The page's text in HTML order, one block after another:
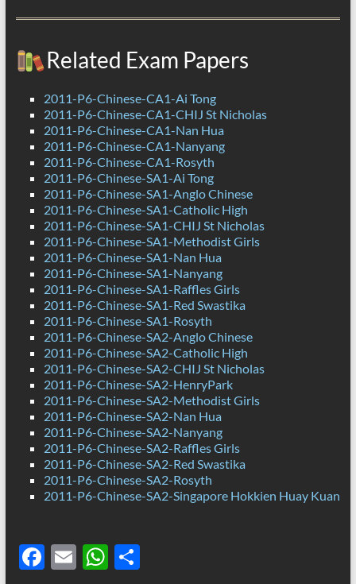
Related Exam Papers
2011-P6-Chinese-CA1-Ai Tong
2011-P6-Chinese-CA1-CHIJ St Nicholas
2011-P6-Chinese-CA1-Nan Hua
2011-P6-Chinese-CA1-Nanyang
2011-P6-Chinese-CA1-Rosyth
2011-P6-Chinese-SA1-Ai Tong
2011-P6-Chinese-SA1-Anglo Chinese
2011-P6-Chinese-SA1-Catholic High
2011-P6-Chinese-SA1-CHIJ St Nicholas
2011-P6-Chinese-SA1-Methodist Girls
2011-P6-Chinese-SA1-Nan Hua
2011-P6-Chinese-SA1-Nanyang
2011-P6-Chinese-SA1-Raffles Girls
2011-P6-Chinese-SA1-Red Swastika
2011-P6-Chinese-SA1-Rosyth
2011-P6-Chinese-SA2-Anglo Chinese
2011-P6-Chinese-SA2-Catholic High
2011-P6-Chinese-SA2-CHIJ St Nicholas
2011-P6-Chinese-SA2-HenryPark
2011-P6-Chinese-SA2-Methodist Girls
2011-P6-Chinese-SA2-Nan Hua
2011-P6-Chinese-SA2-Nanyang
2011-P6-Chinese-SA2-Raffles Girls
2011-P6-Chinese-SA2-Red Swastika
2011-P6-Chinese-SA2-Rosyth
2011-P6-Chinese-SA2-Singapore Hokkien Huay Kuan
F E WS